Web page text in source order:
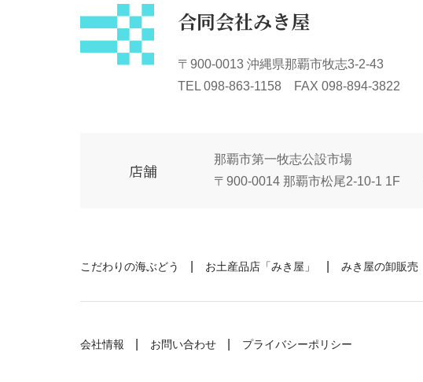
合同会社みき屋
〒900-0013 沖縄県那覇市牧志3-2-43
TEL 098-863-1158 FAX 098-894-3822
店舗
那覇市第一牧志公設市場
〒900-0014 那覇市松尾2-10-1 1F
こだわりの海ぶどう お土産品店「みき屋」 みき屋の卸販売
会社情報 お問い合わせ プライバシーポリシー